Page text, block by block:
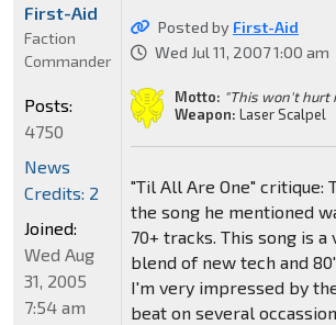
Posted by First-Aid
Wed Jul 11, 2007 1:00 am
Motto: "This won't hurt
Weapon: Laser Scalpel
"Til All Are One" critique:
the song he mentioned
70+ tracks. This song is
blend of new tech and
I'm very impressed by
beat on several
First-Aid
Faction
Commander
Posts:
4750
News
Credits: 2
Joined:
Wed Aug
31, 2005
7:54 am